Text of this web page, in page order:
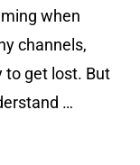
when
channels,
to get lost. But
…